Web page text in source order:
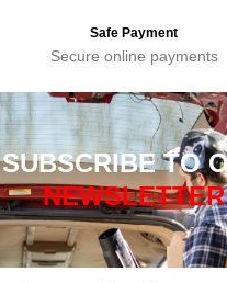
Safe Payment
Secure online payments
SUBSCRIBE TO
NEWSLETTER